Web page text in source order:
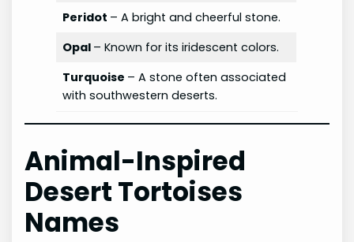
Peridot – A bright and cheerful stone.
Opal – Known for its iridescent colors.
Turquoise – A stone often associated
with southwestern deserts.
Animal-Inspired
Desert Tortoises
Names